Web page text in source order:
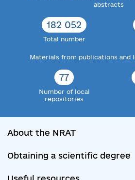
abstracts
182 052
Total number
Materials from publications and
77
Number of local
repositories
About the NRAT
Obtaining a scientific degree